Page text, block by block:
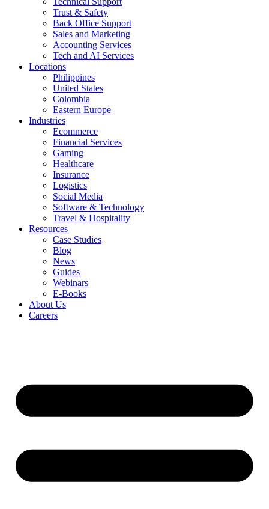
Trust & Safety
Back Office Support
Sales and Marketing
Accounting Services
Tech and AI Services
Locations
Philippines
United States
Colombia
Eastern Europe
Industries
Ecommerce
Financial Services
Gaming
Healthcare
Insurance
Logistics
Social Media
Software & Technology
Travel & Hospitality
Resources
Case Studies
Blog
News
Guides
Webinars
E-Books
About Us
Careers